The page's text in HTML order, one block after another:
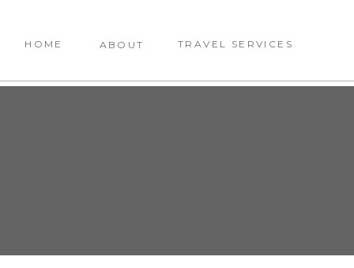
HOME ABOUT TRAVEL SERVICES